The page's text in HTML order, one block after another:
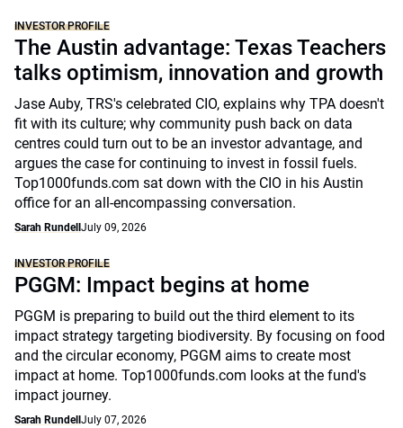
INVESTOR PROFILE
The Austin advantage: Texas Teachers
talks optimism, innovation and growth
Jase Auby, TRS's celebrated CIO, explains why TPA doesn't
fit with its culture; why community push back on data
centres could turn out to be an investor advantage, and
argues the case for continuing to invest in fossil fuels.
Top1000funds.com sat down with the CIO in his Austin
office for an all-encompassing conversation.
Sarah Rundell July 09, 2026
INVESTOR PROFILE
PGGM: Impact begins at home
PGGM is preparing to build out the third element to its
impact strategy targeting biodiversity. By focusing on food
and the circular economy, PGGM aims to create most
impact at home. Top1000funds.com looks at the fund's
impact journey.
Sarah Rundell July 07, 2026